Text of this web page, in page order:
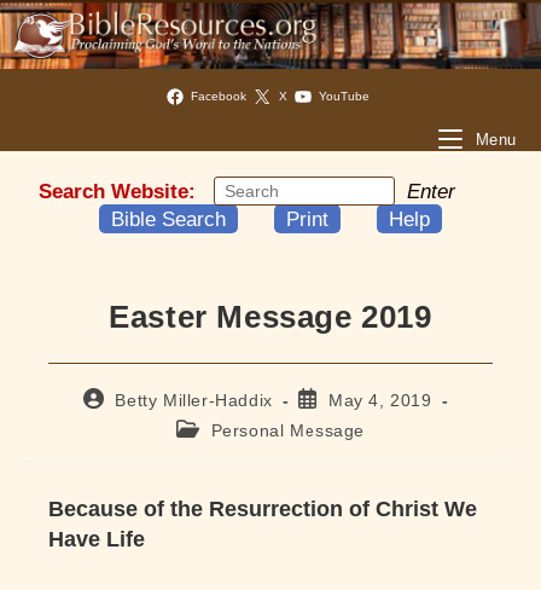
Facebook X YouTube
Menu
Search Website:
Enter
Bible Search
Print Help
Easter Message 2019
PostBetty Miller-Haddix
Post
published:
May 4, 2019
Post Personal Message
Because of the Resurrection of Christ We
Have Life